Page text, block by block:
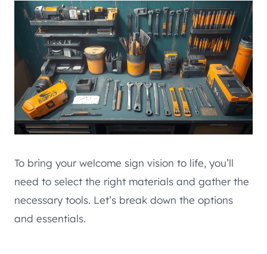
To bring your welcome sign vision to life, you’ll
need to select the right materials and gather the
necessary tools. Let’s break down the options
and essentials.